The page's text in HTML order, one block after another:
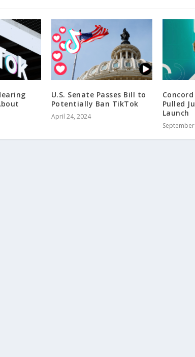
U.S. Senate Passes Bill to
Potentially Ban TikTok
April 24, 2024
Pulled
Launch